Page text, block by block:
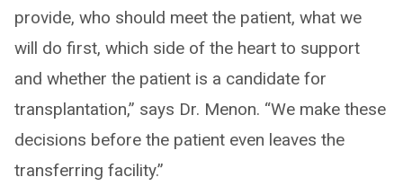
provide, who should meet the patient, what we
will do first, which side of the heart to support
and whether the patient is a candidate for
transplantation,” says Dr. Menon. “We make these
decisions before the patient even leaves the
transferring facility.”